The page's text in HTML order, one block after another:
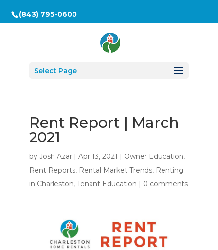
(843) 795-0600
Select Page
Rent Report | March
2021
by Josh Azar| Apr 13, 2021 | Owner Education,
Rent Reports, Rental Market Trends, Renting
in Charleston, Tenant Education | 0 comments